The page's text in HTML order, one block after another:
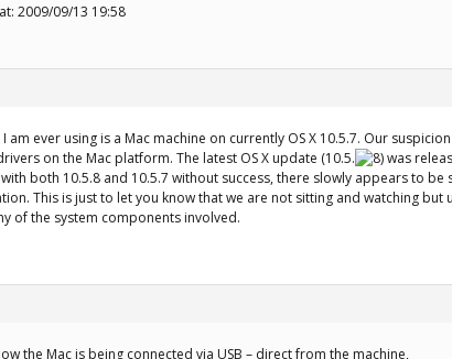
2009/09/13 19:58
am ever using is a Mac machine on currently OS X 10.5.7. Our
on the Mac platform. The latest OS X update (10.5.
was
both 10.5.8 and 10.5.7 without success, there slowly appears to
This is just to let you know that we are not sitting and watching
of the system components involved.
the Mac is being connected via USB – direct from the machine,